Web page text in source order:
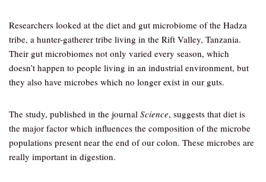
Researchers looked at the diet and gut microbiome of the Hadza
tribe, a hunter-gatherer tribe living in the Rift Valley, Tanzania.
Their gut microbiomes not only varied every season, which
doesn’t happen to people living in an industrial environment, but
they also have microbes which no longer exist in our guts.
The study, published in the journal Science, suggests that diet is
the major factor which influences the composition of the microbe
populations present near the end of our colon. These microbes are
really important in digestion.